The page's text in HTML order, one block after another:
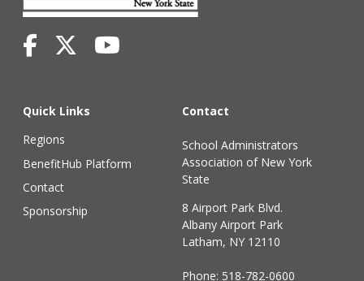
Quick Links
Regions
BenefitHub Platform
Contact
Sponsorship
Contact
School Administrators
Association of New York
State
8 Airport Park Blvd.
Albany Airport Park
Latham, NY 12110
Phone: 518-782-0600